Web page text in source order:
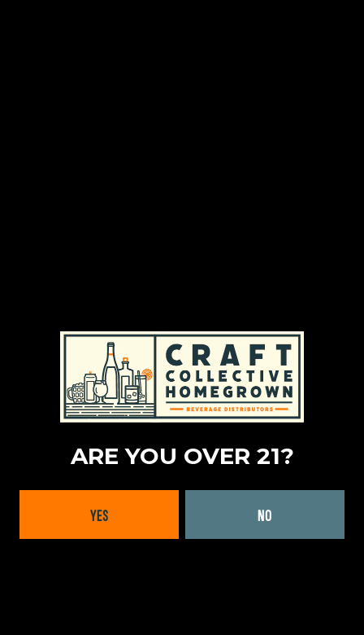
ARE YOU OVER 21?
YES NO